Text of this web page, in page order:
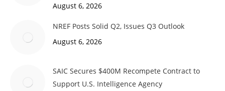
August 6, 2026
NREF Posts Solid Q2, Issues Q3 Outlook
August 6, 2026
SAIC Secures $400M Recompete Contract to
Support U.S. Intelligence Agency